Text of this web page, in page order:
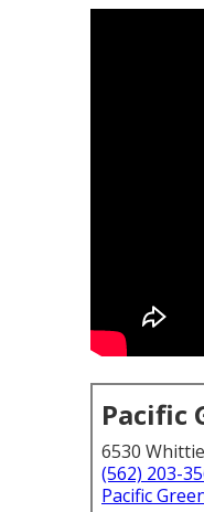
Pacific
6530
(562) 203-
Pacific